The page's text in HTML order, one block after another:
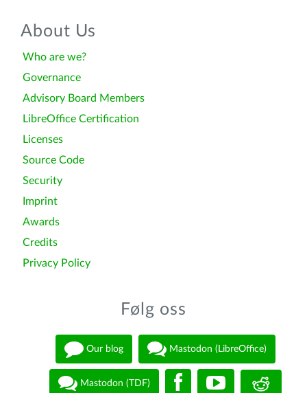
About Us
Who are we?
Governance
Advisory Board Members
LibreOffice Certification
Licenses
Source Code
Security
Imprint
Awards
Credits
Privacy Policy
Følg oss
Our blog Mastodon (LibreOffice)
Mastodon (TDF)